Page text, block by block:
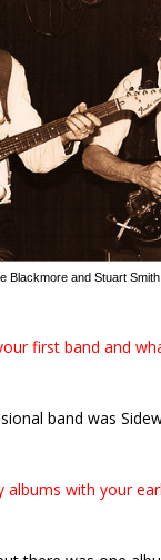
Blackmore and Stuart Smith
first band and
band was
albums with your